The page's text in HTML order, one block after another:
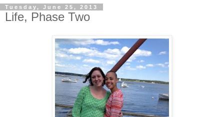
Tuesday, June 25, 2013
Life, Phase Two